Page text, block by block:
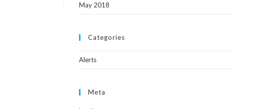
May 2018
Categories
Alerts
Meta